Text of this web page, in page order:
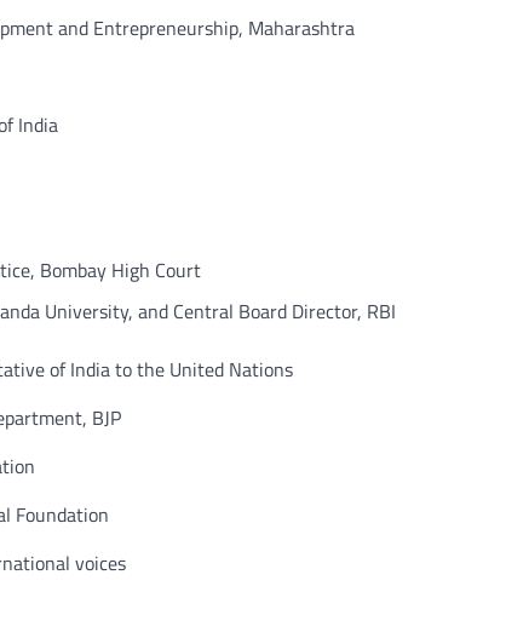
and Entrepreneurship, Maharashtra
India
Bombay High Court
University, and Central Board Director, RBI
of India to the United Nations
BJP
voices